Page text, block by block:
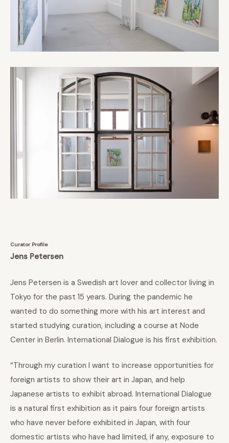
Curator Profile
Jens Petersen
Jens Petersen is a Swedish art lover and collector living in
Tokyo for the past 15 years. During the pandemic he
wanted to do something more with his art interest and
started studying curation, including a course at Node
Center in Berlin. International Dialogue is his first exhibition.
“Through my curation I want to increase opportunities for
foreign artists to show their art in Japan, and help
Japanese artists to exhibit abroad. International Dialogue
is a natural first exhibition as it pairs four foreign artists
who have never before exhibited in Japan, with four
domestic artists who have had limited, if any, exposure to